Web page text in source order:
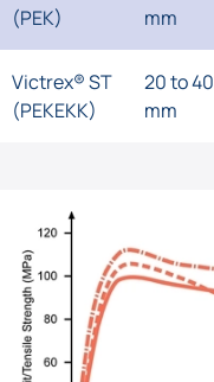
(PEK)
mm
Victrex® ST
(PEKEKK)
20 to 40
mm